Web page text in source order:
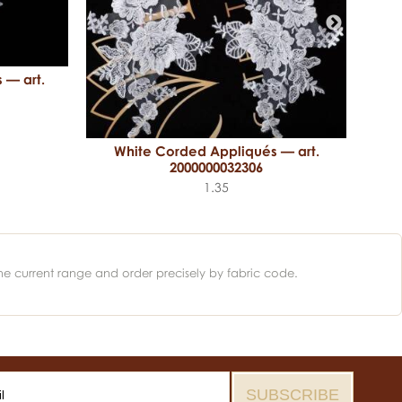
— art.
White Corded Appliqués — art.
2000000032306
1.35
current range and order precisely by fabric code.